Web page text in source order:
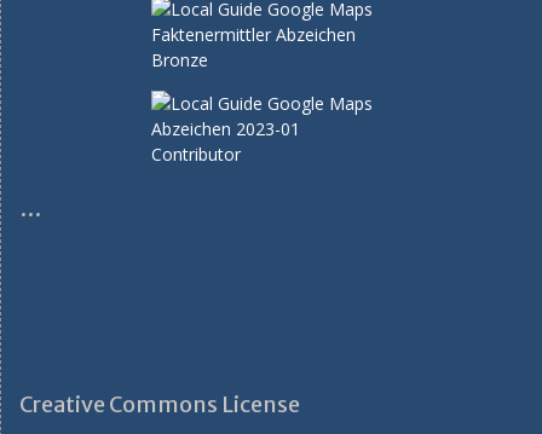
…
Creative Commons License